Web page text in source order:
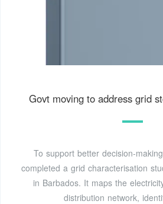
Govt moving to address grid
To support better decision-
completed a grid characterisation
in Barbados. It maps the
distribution network,